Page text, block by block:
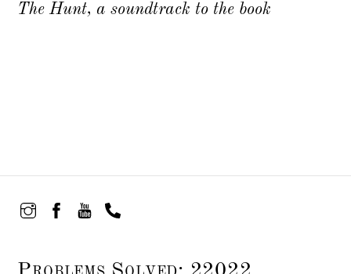
The Hunt, a soundtrack to the book